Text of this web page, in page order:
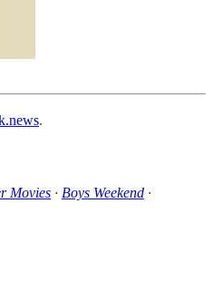
.
Movies · Boys Weekend ·